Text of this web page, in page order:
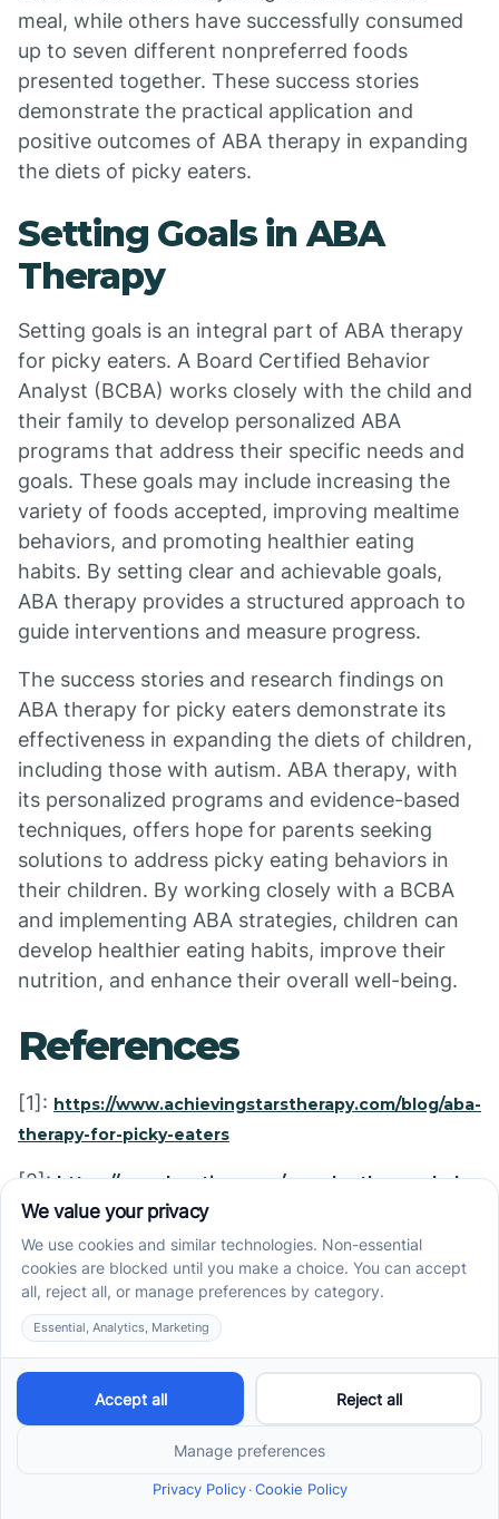
meal, while others have successfully consumed
up to seven different nonpreferred foods
presented together. These success stories
demonstrate the practical application and
positive outcomes of ABA therapy in expanding
the diets of picky eaters.
Setting Goals in ABA
Therapy
Setting goals is an integral part of ABA therapy
for picky eaters. A Board Certified Behavior
Analyst (BCBA) works closely with the child and
their family to develop personalized ABA
programs that address their specific needs and
goals. These goals may include increasing the
variety of foods accepted, improving mealtime
behaviors, and promoting healthier eating
habits. By setting clear and achievable goals,
ABA therapy provides a structured approach to
guide interventions and measure progress.
The success stories and research findings on
ABA therapy for picky eaters demonstrate its
effectiveness in expanding the diets of children,
including those with autism. ABA therapy, with
its personalized programs and evidence-based
techniques, offers hope for parents seeking
solutions to address picky eating behaviors in
their children. By working closely with a BCBA
and implementing ABA strategies, children can
develop healthier eating habits, improve their
nutrition, and enhance their overall well-being.
References
[1]: https://www.achievingstarstherapy.com/blog/aba-
therapy-for-picky-eaters
[2]:https://nevadaautism.com/can-aba-therapy-help-
your-picky-eater/
[3]: https://www.adinaaba.com/post/autism-and-
picky-eating
[4]:https://howtoaba.com/dealing-picky-eater/
[5]:
https://nevadaautism.com/pediatric-feeding-
therapy-aba-general-info-systematic-review/
https://www.abtaba.com/blog/autism-and-picky-